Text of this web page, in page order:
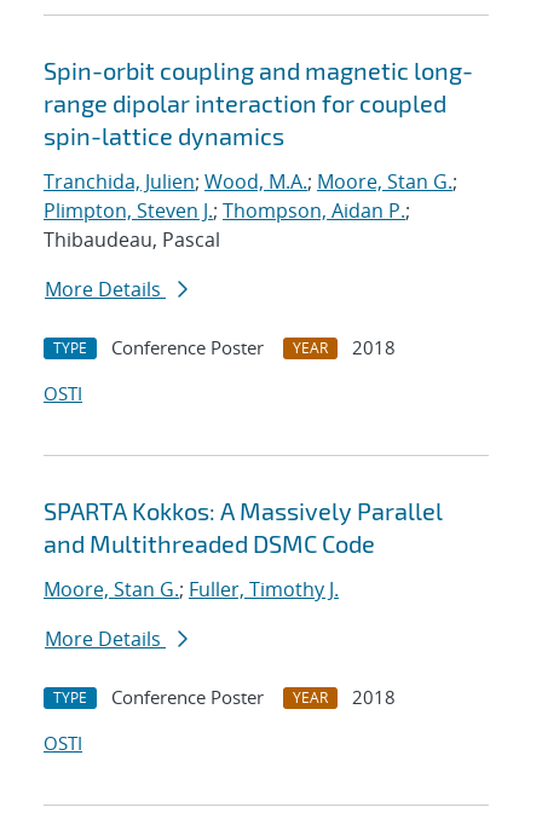
Spin-orbit coupling and magnetic long-
range dipolar interaction for coupled
spin-lattice dynamics
Tranchida, Julien; Wood, M.A.; Moore, Stan G.;
Plimpton, Steven J.; Thompson, Aidan P.;
Thibaudeau, Pascal
More Details
TYPE Conference Poster YEAR
2018
OSTI
SPARTA Kokkos: A Massively Parallel
and Multithreaded DSMC Code
Moore, Stan G.; Fuller, Timothy J.
More Details
TYPE Conference Poster YEAR
2018
OSTI